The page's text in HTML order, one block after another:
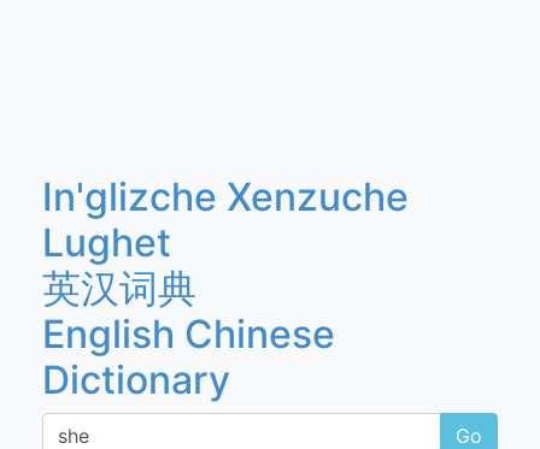
In'glizche Xenzuche
Lughet
英汉词典
English Chinese
Dictionary
Go